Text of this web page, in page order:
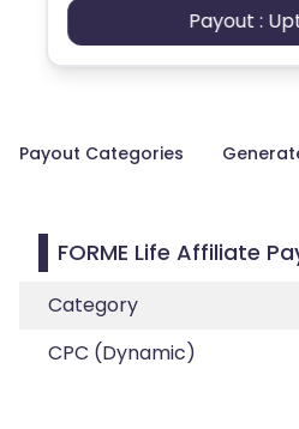
Payout :
Payout Categories
FORME Life Affiliate
Category
CPC (Dynamic)